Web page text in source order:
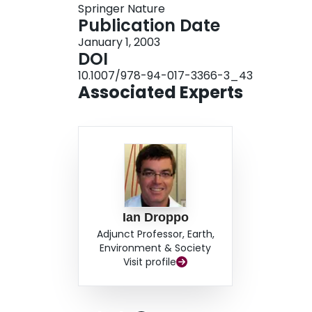
transformations over time, we produce
Such knowledge will assist in determining
contaminated sediment (i.e. ‘intrinsic
Springer Nature
Publication Date
January 1, 2003
DOI
10.1007/978-94-017-3366-3_43
Associated Experts
Ian Droppo
Adjunct Professor, Earth,
Environment & Society
Visit profile